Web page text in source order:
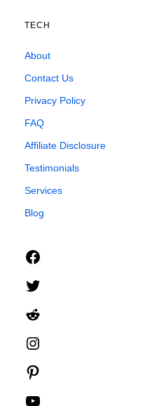
TECH
About
Contact Us
Privacy Policy
FAQ
Affiliate Disclosure
Testimonials
Services
Blog